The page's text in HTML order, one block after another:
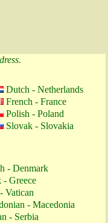
.
Dutch - Netherlands
French - France
Polish - Poland
Slovak - Slovakia
- Denmark
- Greece
Vatican
- Macedonia
- Serbia